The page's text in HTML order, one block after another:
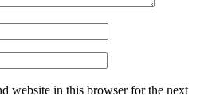
website in this browser for the next